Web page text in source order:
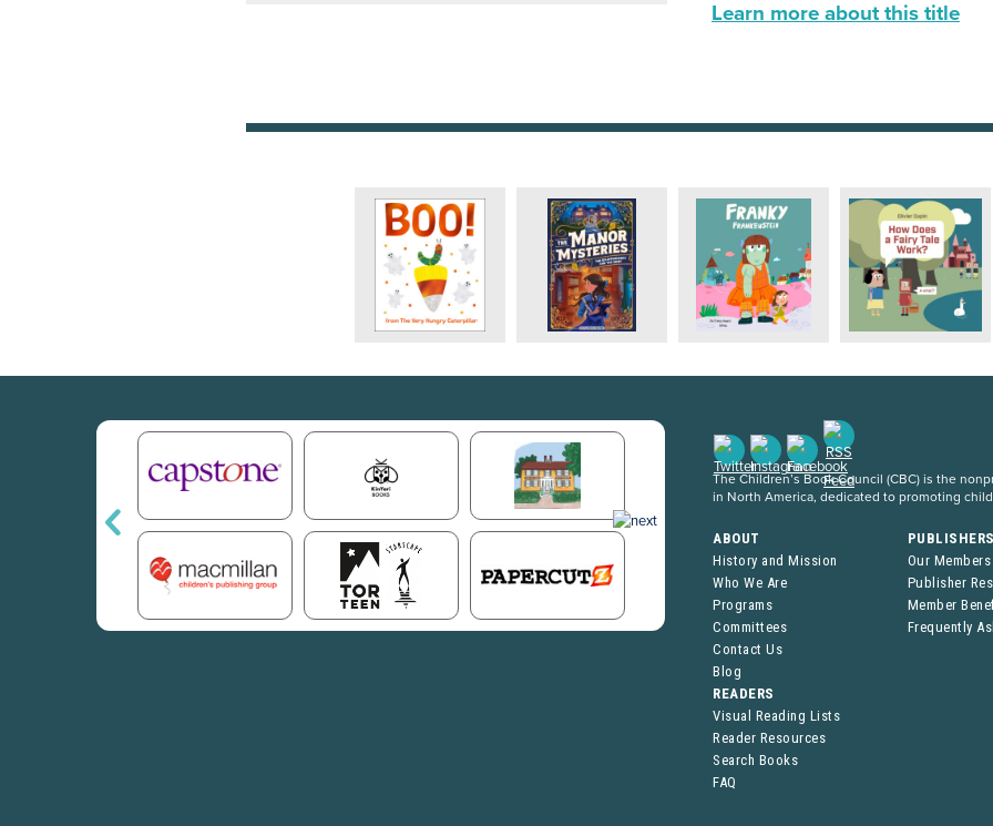
Learn more about this title
The Children’s Book Council (CBC) is the
in North America, dedicated to promoting
ABOUT
History and Mission
Who We Are
Programs
Committees
Contact Us
Blog
Our Members
Publisher
Member
Frequently
READERS
Visual Reading Lists
Reader Resources
Search Books
FAQ